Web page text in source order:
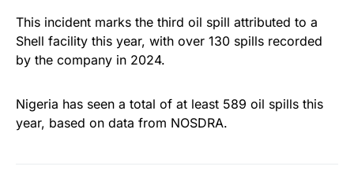
This incident marks the third oil spill attributed to a
Shell facility this year, with over 130 spills recorded
by the company in 2024.
Nigeria has seen a total of at least 589 oil spills this
year, based on data from NOSDRA.